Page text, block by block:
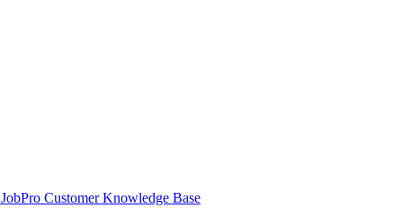
JobPro Customer Knowledge Base